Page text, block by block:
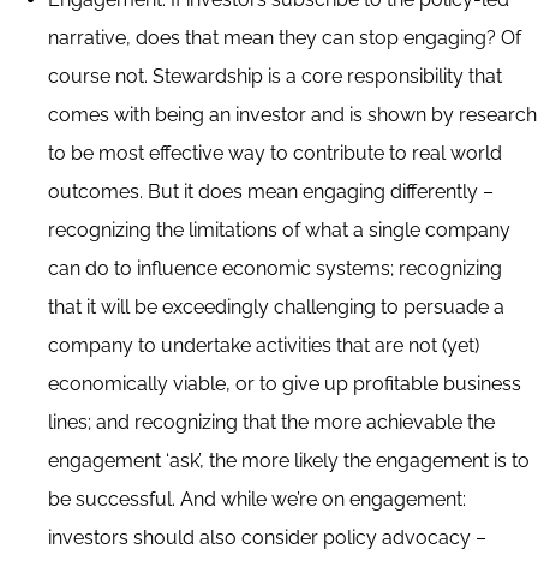
narrative, does that mean they can stop engaging? Of
course not. Stewardship is a core responsibility that
comes with being an investor and is shown by research
to be most effective way to contribute to real world
outcomes. But it does mean engaging differently –
recognizing the limitations of what a single company
can do to influence economic systems; recognizing
that it will be exceedingly challenging to persuade a
company to undertake activities that are not (yet)
economically viable, or to give up profitable business
lines; and recognizing that the more achievable the
engagement ‘ask’, the more likely the engagement is to
be successful. And while we’re on engagement:
investors should also consider policy advocacy –